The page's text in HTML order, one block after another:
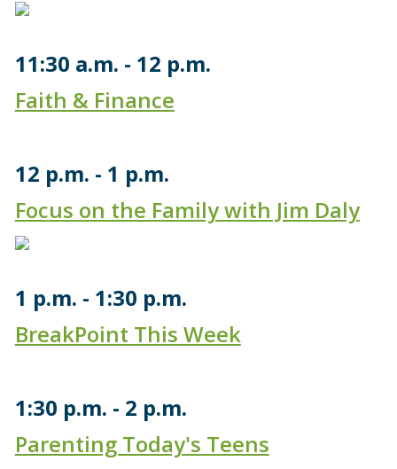
11:30 a.m.
12 p.m.
Faith & Finance
12 p.m.
1 p.m.
Focus on the Family with Jim Daly
1 p.m.
1:30 p.m.
BreakPoint This Week
1:30 p.m.
2 p.m.
Parenting Today's Teens